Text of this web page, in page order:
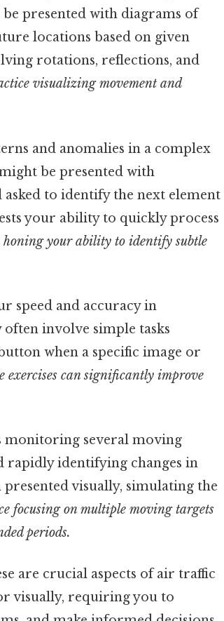
presented with diagrams of
locations based on given
rotations, reflections, and
visualizing movement and
and anomalies in a complex
be presented with
to identify the next element
your ability to quickly process
honing your ability to identify subtle
speed and accuracy in
involve simple tasks
when a specific image or
can significantly improve
monitoring several moving
rapidly identifying changes in
visually, simulating the
focusing on multiple moving targets
periods.
are crucial aspects of air traffic
visually, requiring you to